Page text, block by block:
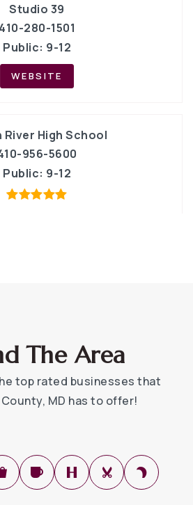
Studio 39
410-280-1501
Public 9-12
WEBSITE
River High School
956-5600
Public 9-12
Elementary School
443-482-9610
Public
Annapolis Elementary
The Area
top rated businesses that
MD has to offer!